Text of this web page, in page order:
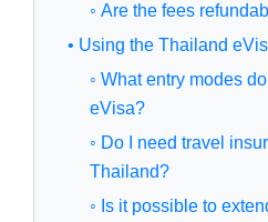
◦ Are the fees
• Using the Thailand
◦ What entry modes
eVisa?
◦ Do I need travel
Thailand?
◦ Is it possible to